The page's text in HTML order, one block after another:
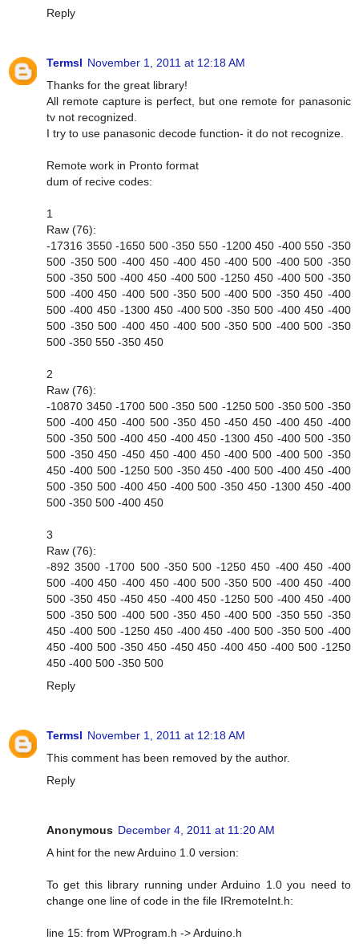
Reply
Termsl November 1, 2011 at 12:18 AM
Thanks for the great library!
All remote capture is perfect, but one remote for panasonic
tv not recognized.
I try to use panasonic decode function- it do not recognize.
Remote work in Pronto format
dum of recive codes:
1
Raw (76):
-17316 3550 -1650 500 -350 550 -1200 450 -400 550 -350
500 -350 500 -400 450 -400 450 -400 500 -400 500 -350
500 -350 500 -400 450 -400 500 -1250 450 -400 500 -350
500 -400 450 -400 500 -350 500 -400 500 -350 450 -400
500 -400 450 -1300 450 -400 500 -350 500 -400 450 -400
500 -350 500 -400 450 -400 500 -350 500 -400 500 -350
500 -350 550 -350 450
2
Raw (76):
-10870 3450 -1700 500 -350 500 -1250 500 -350 500 -350
500 -400 450 -400 500 -350 450 -450 450 -400 450 -400
500 -350 500 -400 450 -400 450 -1300 450 -400 500 -350
500 -350 450 -450 450 -400 450 -400 500 -400 500 -350
450 -400 500 -1250 500 -350 450 -400 500 -400 450 -400
500 -350 500 -400 450 -400 500 -350 450 -1300 450 -400
500 -350 500 -400 450
3
Raw (76):
-892 3500 -1700 500 -350 500 -1250 450 -400 450 -400
500 -400 450 -400 450 -400 500 -350 500 -400 450 -400
500 -350 450 -450 450 -400 450 -1250 500 -400 450 -400
500 -350 500 -400 500 -350 450 -400 500 -350 550 -350
450 -400 500 -1250 450 -400 450 -400 500 -350 500 -400
450 -400 500 -350 450 -450 450 -400 450 -400 500 -1250
450 -400 500 -350 500
Reply
Termsl November 1, 2011 at 12:18 AM
This comment has been removed by the author.
Reply
Anonymous December 4, 2011 at 11:20 AM
A hint for the new Arduino 1.0 version:
To get this library running under Arduino 1.0 you need to
change one line of code in the file IRremoteInt.h:
line 15: from WProgram.h -> Arduino.h